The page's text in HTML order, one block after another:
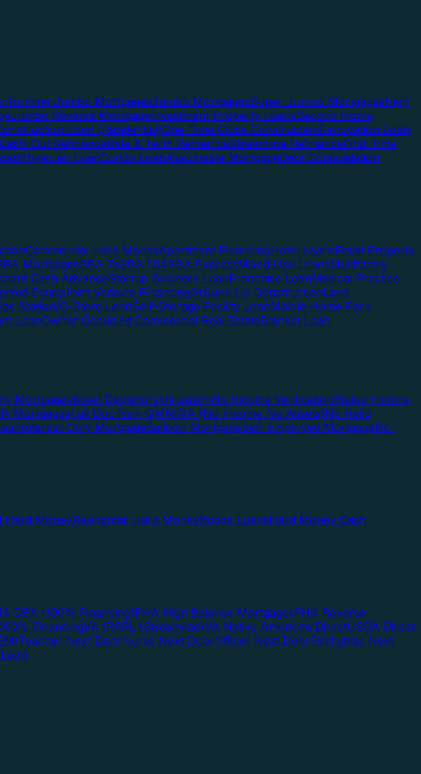
Jumbo MortgagesJumbo MortgagesSuper Jumbo MortgagesHigh
Jumbo Reverse MortgageInvestment Property LoansSecond Home
Loan (Residential)One-Time Close ConstructionRenovation Loan
Cash-Out RefinanceRate & Term RefinanceStreamline RefinanceFirst-Time
Physician LoanCondo LoanAssumable MortgageDebt Consolidation
Commercial Hard MoneyApartment FinancingHotel LoansRetail Property
MortgagesSBA 7aSBA 504SBA ExpressMixed Use LoansMultifamily
Cash AdvanceStartup Business LoanFranchise LoanMedical Practice
EquityJoint Venture FinancingGround Up ConstructionLand
Station/C-Store LoanSelf-Storage Facility LoanMobile Home Park
LoanOwner Occupied Commercial Real EstateBlanket Loan
MortgagesAsset Depletion/UtilizationNo Income VerificationStated Income
MortgagesFull Doc Non-QMNINA (No Income No Assets)No Ratio
Interest-Only MortgageBalloon MortgageSelf-Employed MortgageNo-
Hard MoneyResidential Hard MoneyBridge LoansHard Money Cash
DPA (100% Financing)FHA High Balance MortgagesFHA Reverse
FinancingVA IRRRL (Streamline)VA Native American DirectUSDA Direct
Teacher Next DoorNurse Next DoorOfficer Next DoorFirefighter Next